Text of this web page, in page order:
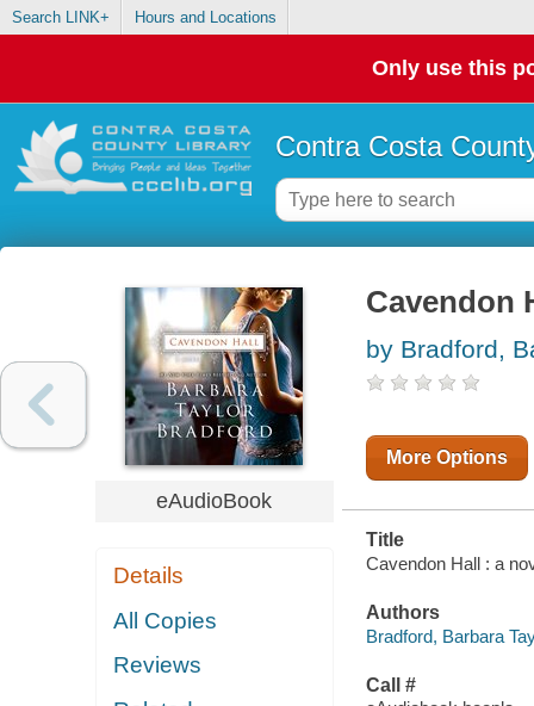
Search LINK+ Hours and Locations
Only use this
Contra Costa
eAudioBook
Details
All Copies
Reviews
Cavendon
by Bradford,
More Options
Title
Cavendon Hall : a
Authors
Bradford, Barbara
Call #